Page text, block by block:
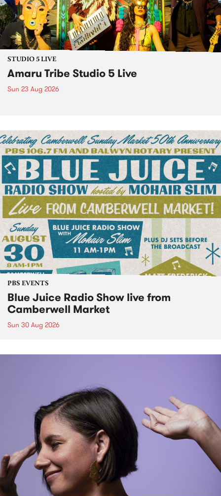
STUDIO 5 LIVE
Amaru Tribe Studio 5 Live
Sun 23 Aug 2026
PBS EVENTS
Blue Juice Radio Show live from
Camberwell Market
Sun 30 Aug 2026